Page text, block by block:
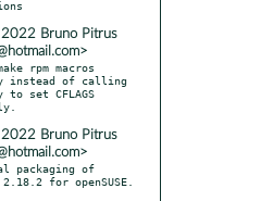
Bruno Pitrus
rpm macros
instead of calling
to set CFLAGS
Bruno Pitrus
packaging of
for openSUSE.